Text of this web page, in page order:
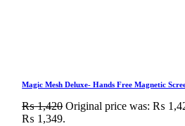
Magic Mesh Deluxe- Hands Free Magnetic
₨1,420 Original price was: ₨
₨ 1,349.